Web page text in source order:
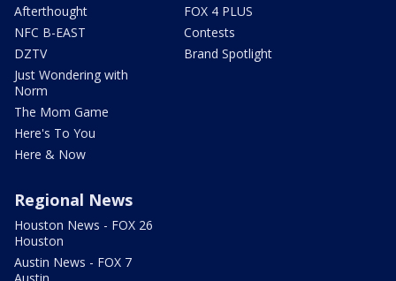
Afterthought
NFC B-EAST
DZTV
Just Wondering with
Norm
The Mom Game
Here's To You
Here & Now
FOX 4 PLUS
Contests
Brand Spotlight
Regional News
Houston News - FOX 26
Houston
Austin News - FOX 7
Austin